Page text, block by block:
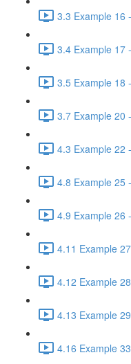
3.3 Example 16
3.4 Example 17
3.5 Example 18
3.7 Example 20
4.3 Example 22
4.8 Example 25
4.9 Example 26
4.11 Example
4.12 Example
4.13 Example
4.16 Example